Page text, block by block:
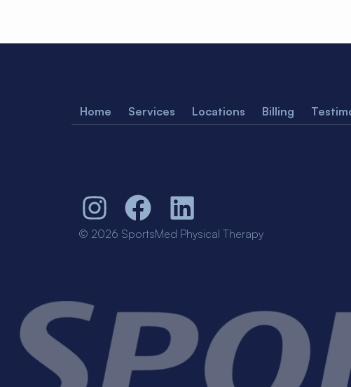
Home Services Locations Billing
© 2026 SportsMed Physical Therapy